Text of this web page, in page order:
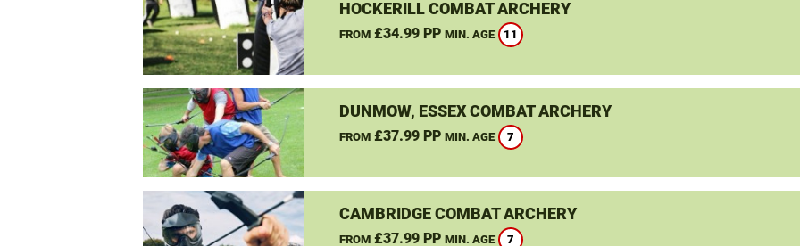
HOCKERILL COMBAT ARCHERY
FROM£34.99 PP MIN. AGE 11
DUNMOW, ESSEX COMBAT ARCHERY
FROM£37.99 PP MIN. AGE 7
CAMBRIDGE COMBAT ARCHERY
FROM£37.99 PP MIN. AGE 7